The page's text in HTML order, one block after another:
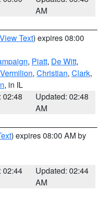
AM
View Text) expires 08:00
, Piatt, De Witt,
Vermilion, Christian, Clark,
, in IL
02:48
Updated: 02:48
AM
) expires 08:00 AM by
02:44
Updated: 02:44
AM